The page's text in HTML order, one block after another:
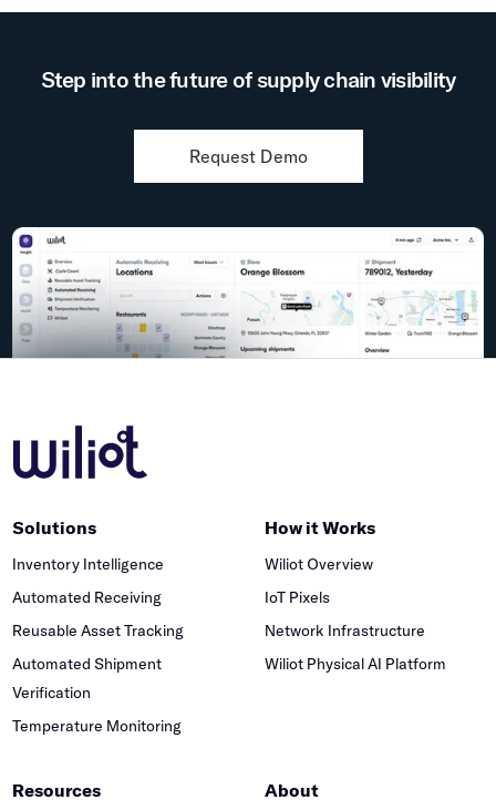
Step into the future of supply chain visibility
Request Demo
Solutions
Inventory Intelligence
Automated Receiving
Reusable Asset Tracking
Automated Shipment
Verification
Temperature Monitoring
How it Works
Wiliot Overview
IoT Pixels
Network Infrastructure
Wiliot Physical AI Platform
Resources About